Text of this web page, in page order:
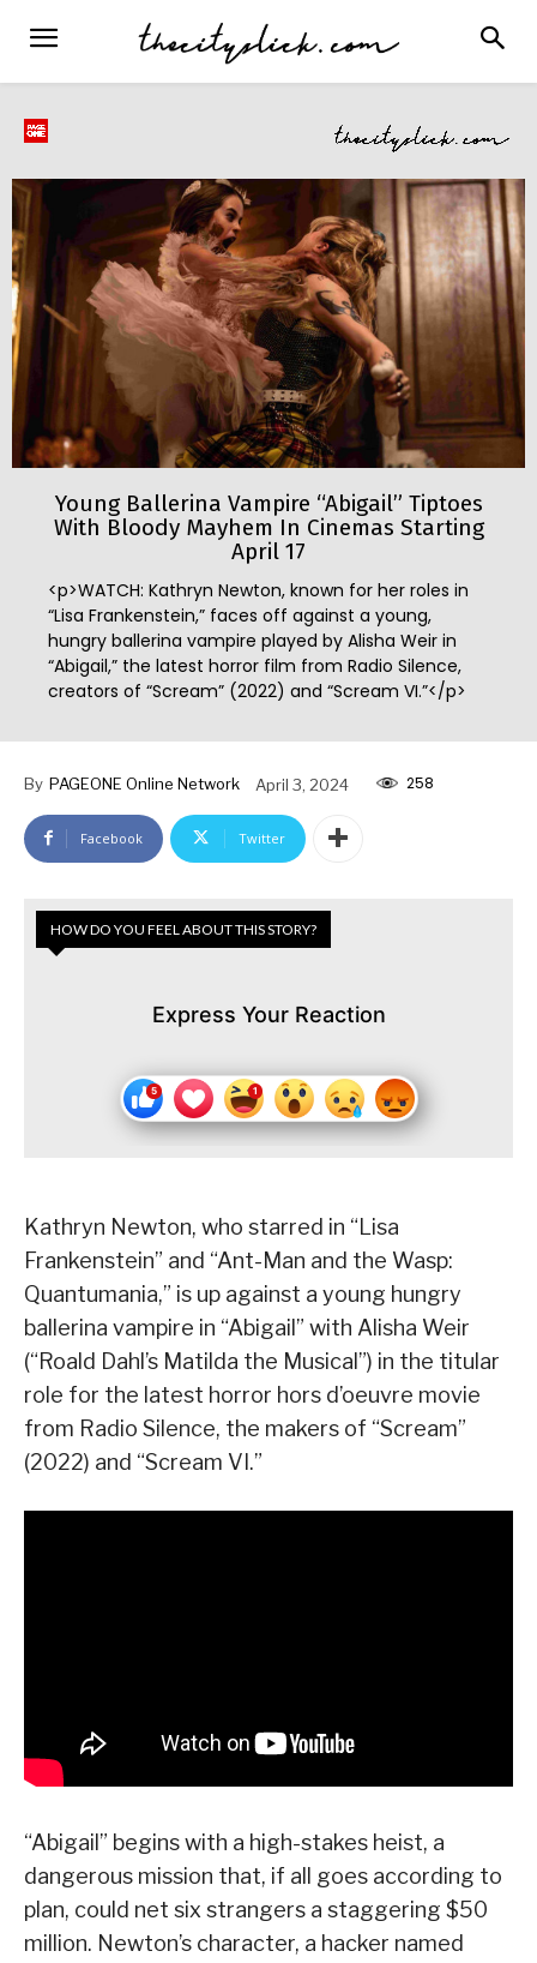
Young Ballerina Vampire “Abigail” Tiptoes
With Bloody Mayhem In Cinemas Starting
April 17
<p>WATCH: Kathryn Newton, known for her roles in
“Lisa Frankenstein,” faces off against a young,
hungry ballerina vampire played by Alisha Weir in
“Abigail,” the latest horror film from Radio Silence,
creators of “Scream” (2022) and “Scream VI.”</p>
By PAGEONE Online Network April 3, 2024 258
Facebook Twitter
HOW DO YOU FEEL ABOUT THIS STORY?
Express Your Reaction
Kathryn Newton, who starred in “Lisa
Frankenstein” and “Ant-Man and the Wasp:
Quantumania,” is up against a young hungry
ballerina vampire in “Abigail” with Alisha Weir
(“Roald Dahl’s Matilda the Musical”) in the titular
role for the latest horror hors d’oeuvre movie
from Radio Silence, the makers of “Scream”
(2022) and “Scream VI.”
“Abigail” begins with a high-stakes heist, a
dangerous mission that, if all goes according to
plan, could net six strangers a staggering $50
million. Newton’s character, a hacker named